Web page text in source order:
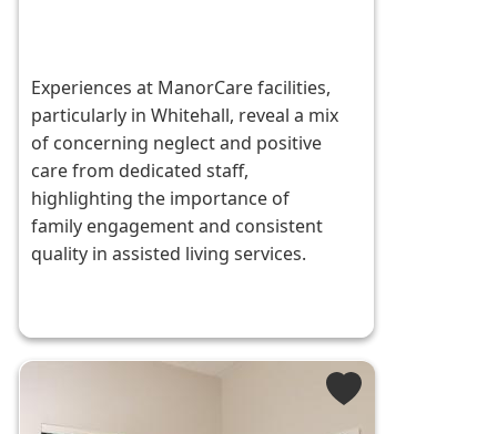
Experiences at ManorCare facilities,
particularly in Whitehall, reveal a mix
of concerning neglect and positive
care from dedicated staff,
highlighting the importance of
family engagement and consistent
quality in assisted living services.